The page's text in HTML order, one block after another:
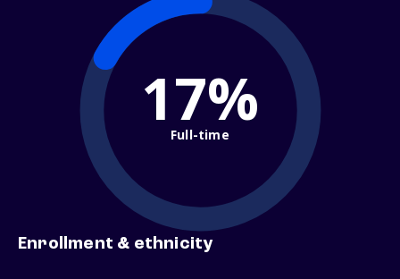
17%
Full-time
Enrollment & ethnicity